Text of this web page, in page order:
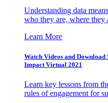
Understanding data
who they are, where they
Learn More
Watch Videos and
Impact Virtual 2021
Learn key lessons from
rules of engagement for